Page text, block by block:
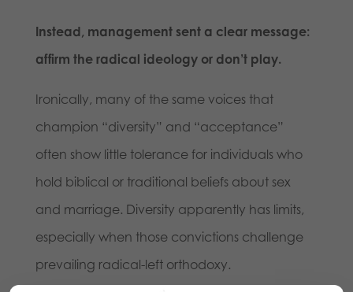
Instead, management sent a clear message:
affirm the radical ideology or don’t play.
Ironically, many of the same voices that
champion “diversity” and “acceptance”
often show little tolerance for individuals who
hold biblical or traditional beliefs about sex
and marriage. Diversity apparently has limits,
especially when those convictions challenge
prevailing radical-left orthodoxy.